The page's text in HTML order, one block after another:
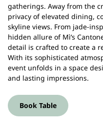
gatherings. Away from the
privacy of elevated dining,
skyline views. From jade-
hidden allure of Mì’s
detail is crafted to create a
With its sophisticated
event unfolds in a space
and lasting impressions.
Book Table